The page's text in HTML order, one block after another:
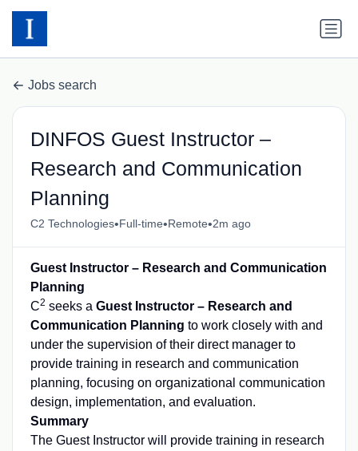
Jobs search
DINFOS Guest Instructor –
Research and Communication
Planning
C2 Technologies•Full-time•Remote•2m ago
Guest Instructor – Research and Communication
Planning
C2 seeks a Guest Instructor – Research and
Communication Planning to work closely with and
under the supervision of their direct manager to
provide training in research and communication
planning, focusing on organizational communication
design, implementation, and evaluation.
Summary
The Guest Instructor will provide training in research